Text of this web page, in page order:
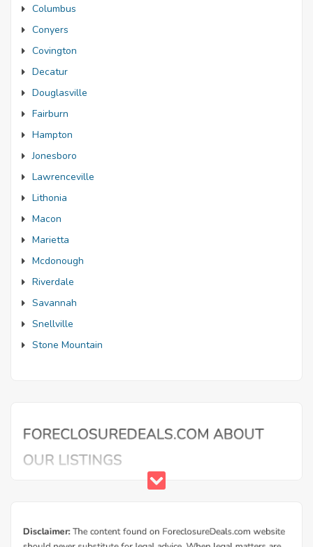
Columbus
Conyers
Covington
Decatur
Douglasville
Fairburn
Hampton
Jonesboro
Lawrenceville
Lithonia
Macon
Marietta
Mcdonough
Riverdale
Savannah
Snellville
Stone Mountain